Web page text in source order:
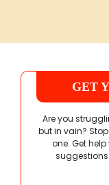
GET
Are you
but in vain?
one. Get help